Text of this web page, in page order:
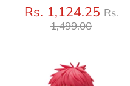
Rs. 1,124.25 Rs.
1,499.00